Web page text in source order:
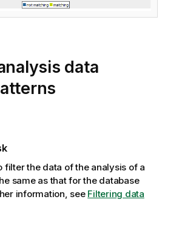
data
filter the data of the analysis of a
same as that for the database
information, see Filtering data